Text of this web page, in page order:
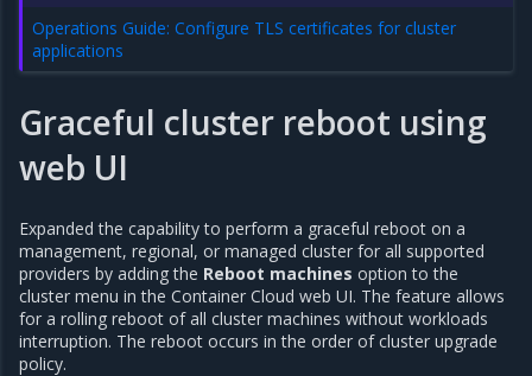
Operations Guide: Configure TLS certificates for cluster
applications
Graceful cluster reboot using
web UI
Expanded the capability to perform a graceful reboot on a
management, regional, or managed cluster for all supported
providers by adding the Reboot machines option to the
cluster menu in the Container Cloud web UI. The feature allows
for a rolling reboot of all cluster machines without workloads
interruption. The reboot occurs in the order of cluster upgrade
policy.